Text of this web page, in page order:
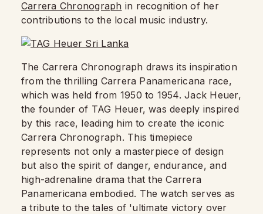
Carrera Chronograph in recognition of her
contributions to the local music industry.
The Carrera Chronograph draws its inspiration
from the thrilling Carrera Panamericana race,
which was held from 1950 to 1954. Jack Heuer,
the founder of TAG Heuer, was deeply inspired
by this race, leading him to create the iconic
Carrera Chronograph. This timepiece
represents not only a masterpiece of design
but also the spirit of danger, endurance, and
high-adrenaline drama that the Carrera
Panamericana embodied. The watch serves as
a tribute to the tales of 'ultimate victory over